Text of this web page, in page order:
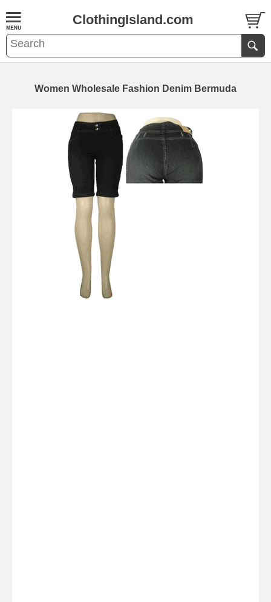
ClothingIsland.com
Women Wholesale Fashion Denim Bermuda